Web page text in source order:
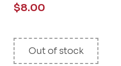
$8.00
Out of stock